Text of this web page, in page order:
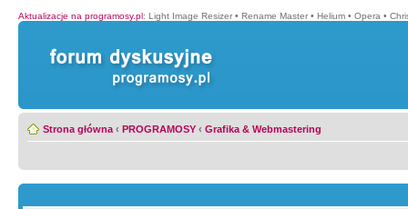
Aktualizacje na programosy.pl: Light Image Resizer • Rename Master • Helium • Opera •
Strona główna ‹ PROGRAMOSY ‹ Grafika & Webmastering